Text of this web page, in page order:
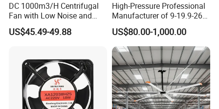
DC 1000m3/H Centrifugal
Fan with Low Noise and
Hight Efficiency
US$45.49-49.88
High-Pressure Professional
Manufacturer of 9-19.9-26
Centrifugal Fan/Exhaust
Fan/Centrifugal Blower
Fan/Ventilating Duct
Fan/Industrial Centrifugal
Fan
US$80.00-1,000.00